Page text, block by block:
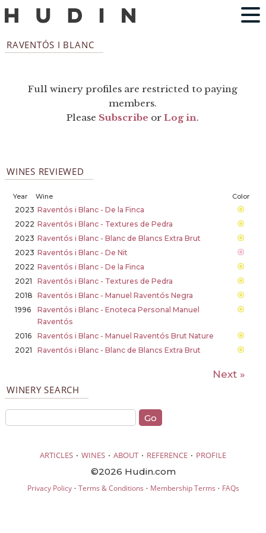
RAVENTÓS I BLANC
Full winery profiles are restricted to paying
members.
Please Subscribe orLog in.
WINES REVIEWED
Year Wine Color
2023 Raventós i Blanc - De la Finca
2022 Raventós i Blanc - Textures de Pedra
2023 Raventós i Blanc - Blanc de Blancs Extra Brut
2023 Raventós i Blanc - De Nit
2022 Raventós i Blanc - De la Finca
2021
Raventós i Blanc - Textures de Pedra
2018 Raventós i Blanc - Manuel Raventós Negra
1996
Raventós i Blanc - Enoteca Personal Manuel
Raventós
2016
Raventós i Blanc - Manuel Raventós Brut Nature
2021
Raventós i Blanc - Blanc de Blancs Extra Brut
Next »
WINERY SEARCH
ARTICLES · WINES · ABOUT · REFERENCE · PROFILE
©2026 Hudin.com
Privacy Policy· Terms & Conditions · Membership Terms · FAQs